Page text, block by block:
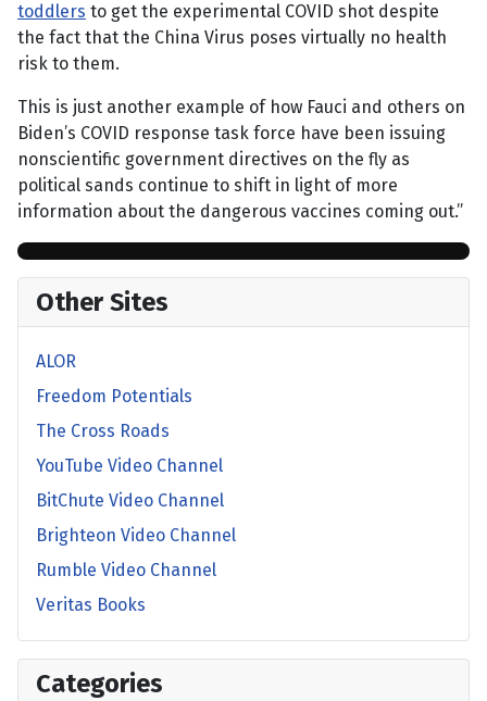
toddlers to get the experimental COVID shot despite
the fact that the China Virus poses virtually no health
risk to them.
This is just another example of how Fauci and others on
Biden’s COVID response task force have been issuing
nonscientific government directives on the fly as
political sands continue to shift in light of more
information about the dangerous vaccines coming out.”
Other Sites
ALOR
Freedom Potentials
The Cross Roads
YouTube Video Channel
BitChute Video Channel
Brighteon Video Channel
Rumble Video Channel
Veritas Books
Categories